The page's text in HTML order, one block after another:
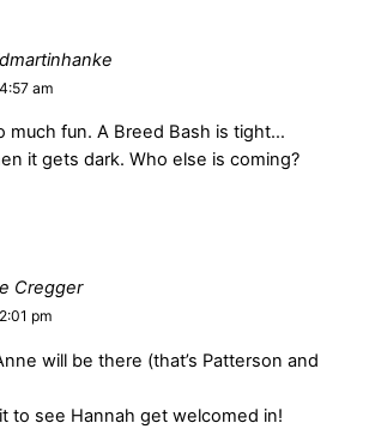
am
much fun. A Breed Bash is tight…
it gets dark. Who else is coming?
Cregger
pm
will be there (that’s Patterson and
to see Hannah get welcomed in!